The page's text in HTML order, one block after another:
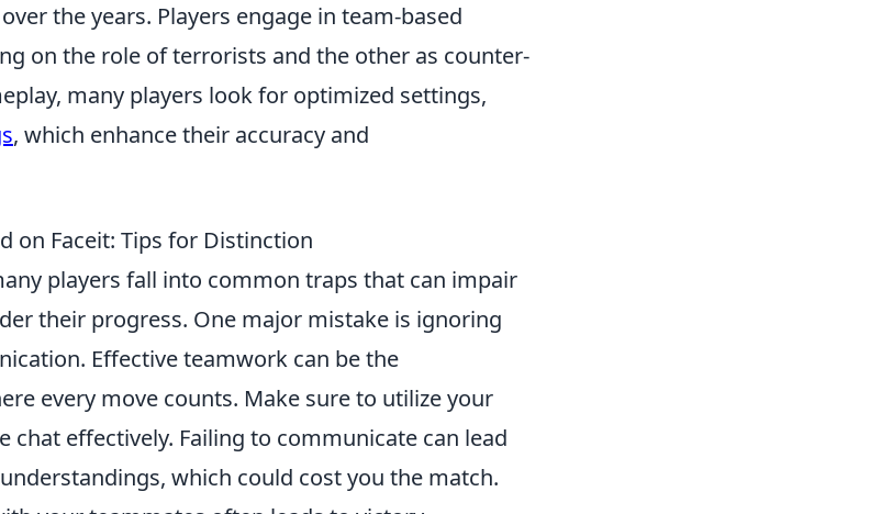
the years. Players engage in team-based
on the role of terrorists and the other as counter-
many players look for optimized settings,
, which enhance their accuracy and
on Faceit: Tips for Distinction
players fall into common traps that can impair
their progress. One major mistake is ignoring
Effective teamwork can be the
every move counts. Make sure to utilize your
chat effectively. Failing to communicate can lead
which could cost you the match.